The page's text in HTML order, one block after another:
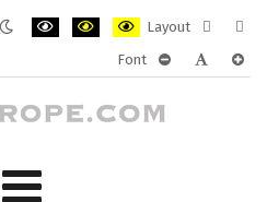
Layout
layout
Font